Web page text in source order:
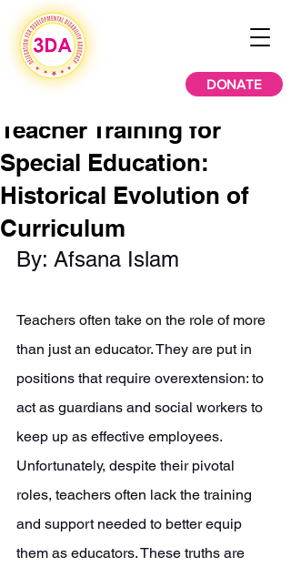
DONATE
Teacher Training for
Special Education:
Historical Evolution of
Curriculum
By: Afsana Islam
Teachers often take on the role of more
than just an educator. They are put in
positions that require overextension: to
act as guardians and social workers to
keep up as effective employees.
Unfortunately, despite their pivotal
roles, teachers often lack the training
and support needed to better equip
them as educators. These truths are